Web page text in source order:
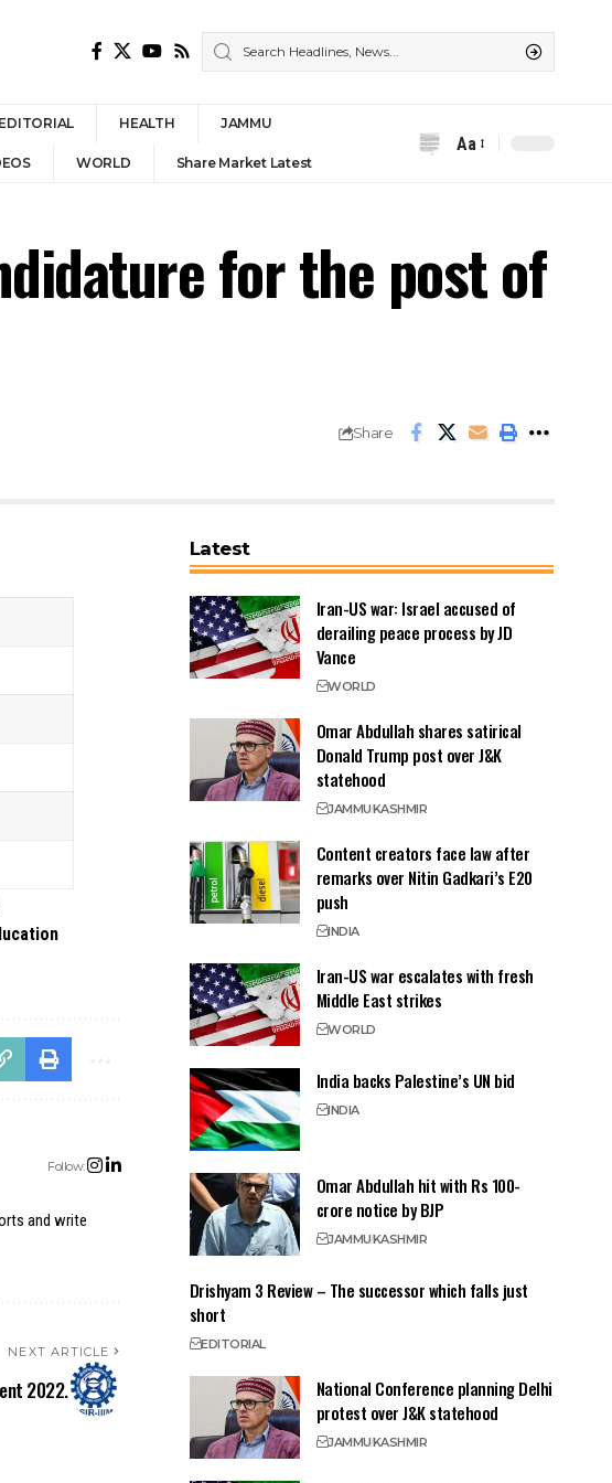
EDITORIAL HEALTH JAMMU
WORLD Share Market Latest
Font
Aa
for the post of
Share
Follow:
and write
NEXT ARTICLE
2022.
Latest
Iran-US war: Israel accused of
derailing peace process by JD
Vance
WORLD
Omar Abdullah shares satirical
Donald Trump post over J&K
statehood
JAMMUKASHMIR
Content creators face law after
remarks over Nitin Gadkari’s E20
push
INDIA
Iran-US war escalates with fresh
Middle East strikes
WORLD
India backs Palestine’s UN bid
INDIA
Omar Abdullah hit with Rs 100-
crore notice by BJP
JAMMUKASHMIR
Drishyam 3 Review – The successor which falls just
short
EDITORIAL
National Conference planning Delhi
protest over J&K statehood
JAMMUKASHMIR